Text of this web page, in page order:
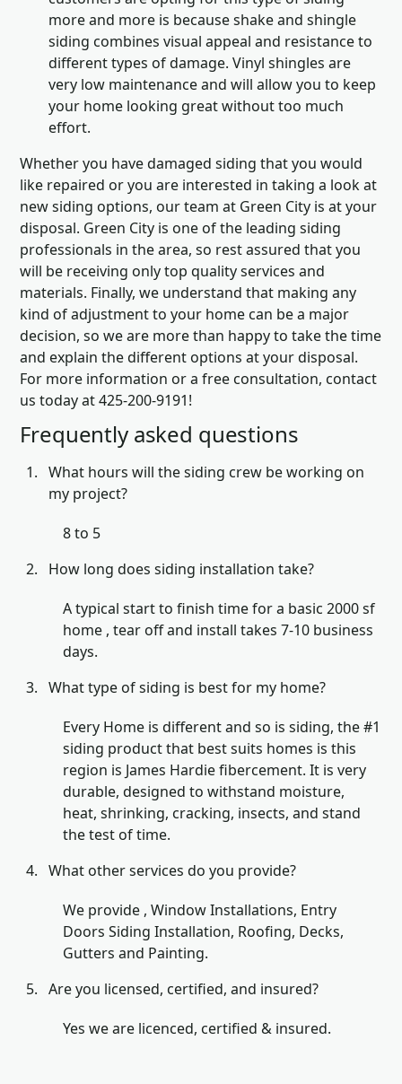
more and more is because shake and shingle
siding combines visual appeal and resistance to
different types of damage. Vinyl shingles are
very low maintenance and will allow you to keep
your home looking great without too much
effort.
Whether you have damaged siding that you would
like repaired or you are interested in taking a look at
new siding options, our team at Green City is at your
disposal. Green City is one of the leading siding
professionals in the area, so rest assured that you
will be receiving only top quality services and
materials. Finally, we understand that making any
kind of adjustment to your home can be a major
decision, so we are more than happy to take the time
and explain the different options at your disposal.
For more information or a free consultation, contact
us today at 425-200-9191!
Frequently asked questions
What hours will the siding crew be working on
my project?
8 to 5
How long does siding installation take?
A typical start to finish time for a basic 2000 sf
home , tear off and install takes 7-10 business
days.
What type of siding is best for my home?
Every Home is different and so is siding, the #1
siding product that best suits homes is this
region is James Hardie fibercement. It is very
durable, designed to withstand moisture,
heat, shrinking, cracking, insects, and stand
the test of time.
What other services do you provide?
We provide , Window Installations, Entry
Doors Siding Installation, Roofing, Decks,
Gutters and Painting.
Are you licensed, certified, and insured?
Yes we are licenced, certified & insured.